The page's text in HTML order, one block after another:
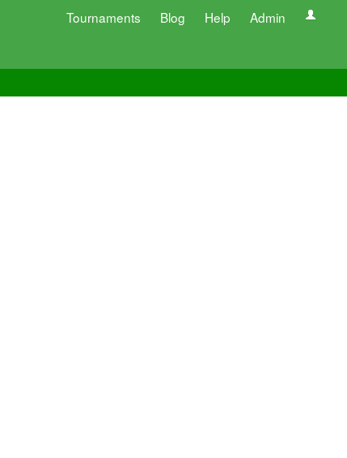
Tournaments Blog Help Admin